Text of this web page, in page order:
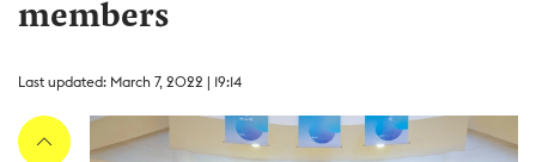
members
Last updated: March 7, 2022 | 19:14